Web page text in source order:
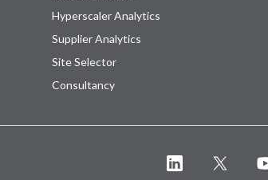
Hyperscaler Analytics
Supplier Analytics
Site Selector
Consultancy